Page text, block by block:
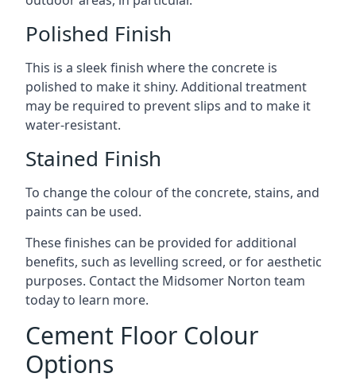
Polished Finish
This is a sleek finish where the concrete is
polished to make it shiny. Additional treatment
may be required to prevent slips and to make it
water-resistant.
Stained Finish
To change the colour of the concrete, stains, and
paints can be used.
These finishes can be provided for additional
benefits, such as levelling screed, or for aesthetic
purposes. Contact the Midsomer Norton team
today to learn more.
Cement Floor Colour
Options